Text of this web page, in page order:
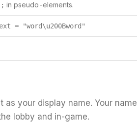
in pseudo-elements.
= "word\u200Bword"
as your display name. Your name
lobby and in-game.